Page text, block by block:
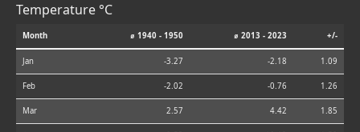
Temperature °C
Month ⌀ 1940 - 1950 ⌀ 2013 - 2023 +/-
Jan -3.27 -2.18 1.09
Feb -2.02 -0.76 1.26
Mar 2.57 4.42 1.85